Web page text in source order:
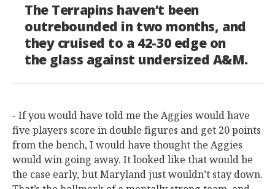
The Terrapins haven’t been
outrebounded in two months, and
they cruised to a 42-30 edge on
the glass against undersized A&M.
- If you would have told me the Aggies would have
five players score in double figures and get 20 points
from the bench, I would have thought the Aggies
would win going away. It looked like that would be
the case early, but Maryland just wouldn’t stay down.